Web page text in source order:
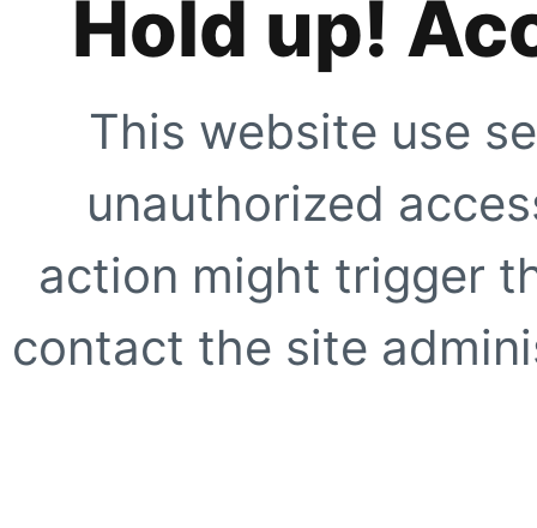
Hold up!
This website use
unauthorized
action might trigger
contact the site